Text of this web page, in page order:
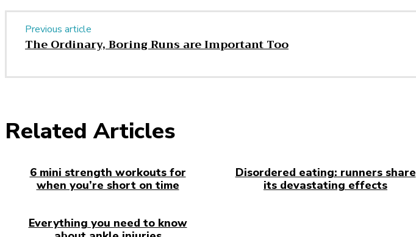
Previous article
The Ordinary, Boring Runs are Important Too
Related Articles
6 mini strength workouts for
when you’re short on time
Disordered eating: runners share
its devastating effects
Everything you need to know